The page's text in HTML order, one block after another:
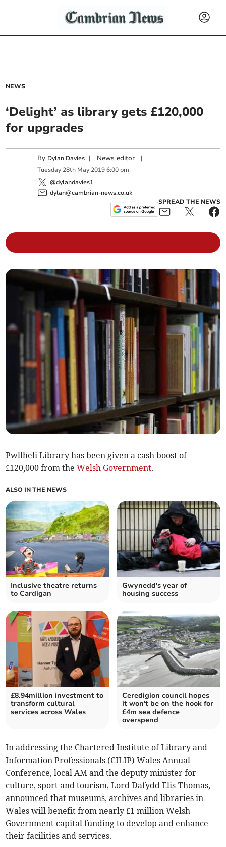
NEWS
‘Delight’ as library gets £120,000
for upgrades
By Dylan Davies | News editor |
Tuesday 28th May 2019 6:00 pm
@dylandavies1
dylan@cambrian-news.co.uk
SPREAD THE NEWS
Pwllheli Library has been given a cash boost of
£120,000 from theWelsh Government.
ALSO IN THE NEWS
Inclusive theatre returns
to Cardigan
Gwynedd's year of
housing success
£8.94million investment to
transform cultural
services across Wales
Ceredigion council hopes
it won't be on the hook for
£4m sea defence
overspend
In addressing the Chartered Institute of Library and
Information Professionals (CILIP) Wales Annual
Conference, local AM and the deputy minister for
culture, sport and tourism, Lord Dafydd Elis-Thomas,
announced that museums, archives and libraries in
Wales will benefit from nearly £1 million Welsh
Government capital funding to develop and enhance
their facilities and services.